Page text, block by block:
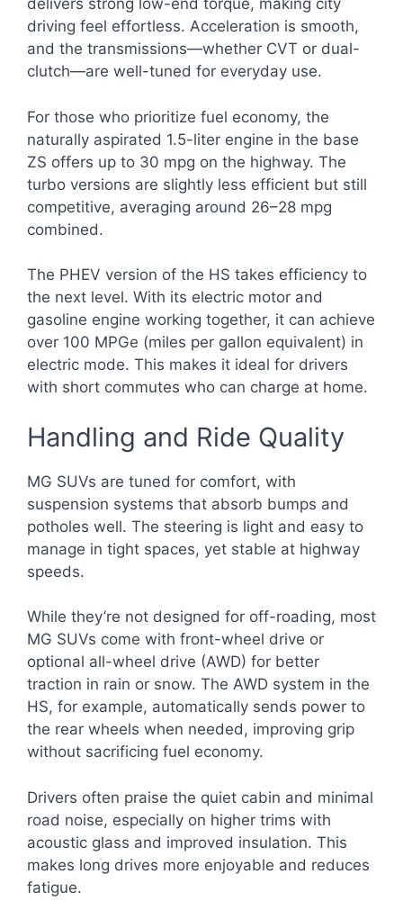
delivers strong low-end torque, making city
driving feel effortless. Acceleration is smooth,
and the transmissions—whether CVT or dual-
clutch—are well-tuned for everyday use.
For those who prioritize fuel economy, the
naturally aspirated 1.5-liter engine in the base
ZS offers up to 30 mpg on the highway. The
turbo versions are slightly less efficient but still
competitive, averaging around 26–28 mpg
combined.
The PHEV version of the HS takes efficiency to
the next level. With its electric motor and
gasoline engine working together, it can achieve
over 100 MPGe (miles per gallon equivalent) in
electric mode. This makes it ideal for drivers
with short commutes who can charge at home.
Handling and Ride Quality
MG SUVs are tuned for comfort, with
suspension systems that absorb bumps and
potholes well. The steering is light and easy to
manage in tight spaces, yet stable at highway
speeds.
While they’re not designed for off-roading, most
MG SUVs come with front-wheel drive or
optional all-wheel drive (AWD) for better
traction in rain or snow. The AWD system in the
HS, for example, automatically sends power to
the rear wheels when needed, improving grip
without sacrificing fuel economy.
Drivers often praise the quiet cabin and minimal
road noise, especially on higher trims with
acoustic glass and improved insulation. This
makes long drives more enjoyable and reduces
fatigue.